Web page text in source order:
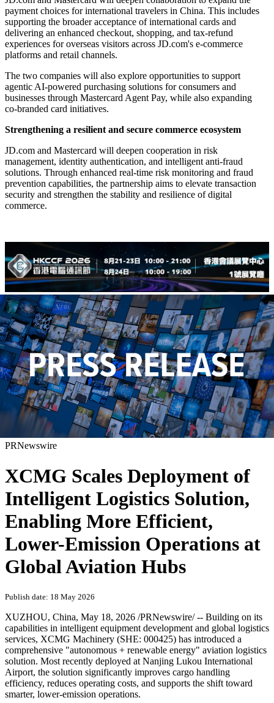
payment choices for international travelers in China. This includes
supporting the broader acceptance of international cards and
delivering an enhanced checkout, shopping, and tax-refund
experiences for overseas visitors across JD.com's e-commerce
platforms and retail channels.
The two companies will also explore opportunities to support
agentic AI-powered purchasing solutions for consumers and
businesses through Mastercard Agent Pay, while also expanding
co‑branded card initiatives.
Strengthening a resilient and secure commerce ecosystem
JD.com and Mastercard will deepen cooperation in risk
management, identity authentication, and intelligent anti-fraud
solutions. Through enhanced real-time risk monitoring and fraud
prevention capabilities, the partnership aims to elevate transaction
security and strengthen the stability and resilience of digital
commerce.
PRNewswire
XCMG Scales Deployment of
Intelligent Logistics Solution,
Enabling More Efficient,
Lower-Emission Operations at
Global Aviation Hubs
Publish date: 18 May 2026
XUZHOU, China, May 18, 2026 /PRNewswire/ -- Building on its
capabilities in intelligent equipment development and global logistics
services, XCMG Machinery (SHE: 000425) has introduced a
comprehensive "autonomous + renewable energy" aviation logistics
solution. Most recently deployed at Nanjing Lukou International
Airport, the solution significantly improves cargo handling
efficiency, reduces operating costs, and supports the shift toward
smarter, lower-emission operations.